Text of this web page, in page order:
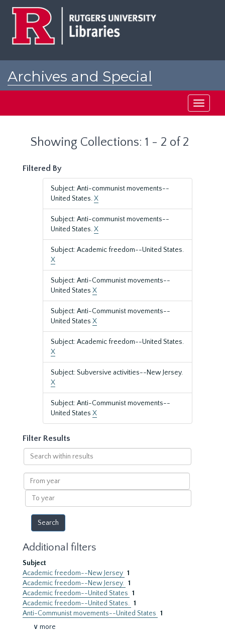
Archives and Special
Toggle
Showing Collections: 1 - 2 of 2
Filtered By
Subject: Anti-communist movements--
United States.X
Subject: Anti-communist movements--
United States.X
Subject: Academic freedom--United States.
X
Subject: Anti-Communist movements--
United States X
Subject: Anti-Communist movements--
United States X
Subject: Academic freedom--United States.
X
Subject: Subversive activities--New Jersey.
X
Subject: Anti-Communist movements--
United States X
Filter Results
Search
within
results
From
year
To
year
Additional filters
Subject
Academic freedom--New Jersey 1
Academic freedom--New Jersey. 1
Academic freedom--United States 1
Academic freedom--United States. 1
Anti-Communist movements--United States 1
∨ more